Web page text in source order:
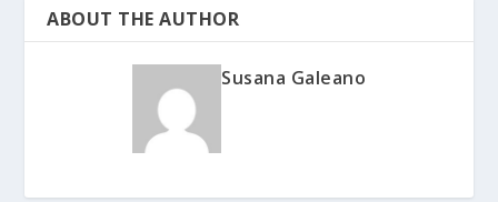
ABOUT THE AUTHOR
Susana Galeano